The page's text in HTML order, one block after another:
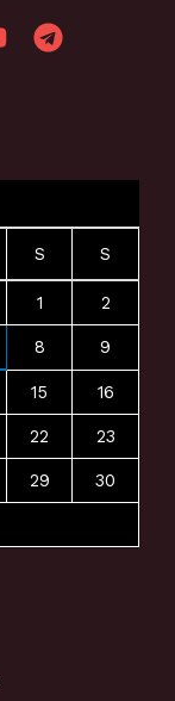
S S
1 2
8 9
15 16
22 23
29 30